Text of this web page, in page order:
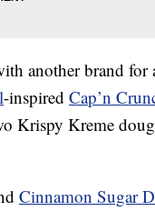
another brand for
-inspired Cap’n
Krispy Kreme
Cinnamon Sugar